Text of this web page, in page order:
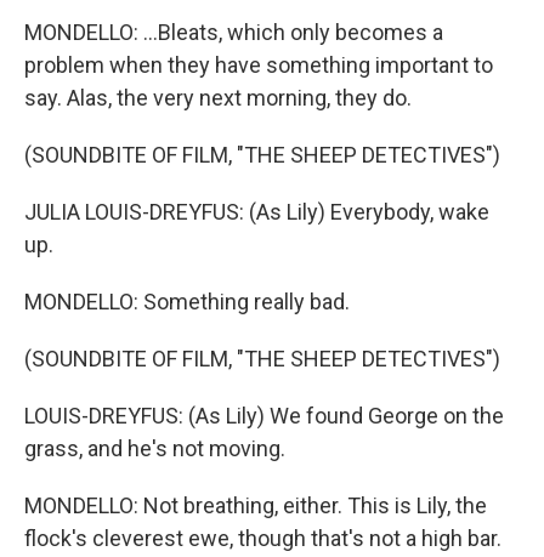
MONDELLO: ...Bleats, which only becomes a
problem when they have something important to
say. Alas, the very next morning, they do.
(SOUNDBITE OF FILM, "THE SHEEP DETECTIVES")
JULIA LOUIS-DREYFUS: (As Lily) Everybody, wake
up.
MONDELLO: Something really bad.
(SOUNDBITE OF FILM, "THE SHEEP DETECTIVES")
LOUIS-DREYFUS: (As Lily) We found George on the
grass, and he's not moving.
MONDELLO: Not breathing, either. This is Lily, the
flock's cleverest ewe, though that's not a high bar.